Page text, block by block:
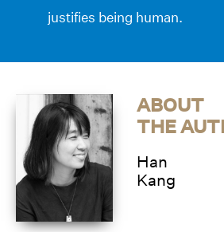
justifies being human.
ABOUT
THE
Han
Kang